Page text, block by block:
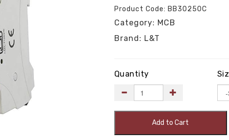
Product Code: BB30250C
Category: MCB
Brand: L&T
Quantity
Add to Cart